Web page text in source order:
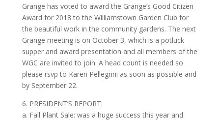
Grange has voted to award the Grange’s Good Citizen
Award for 2018 to the Williamstown Garden Club for
the beautiful work in the community gardens. The next
Grange meeting is on October 3, which is a potluck
supper and award presentation and all members of the
WGC are invited to join. A head count is needed so
please rsvp to Karen Pellegrini as soon as possible and
by September 22.
6. PRESIDENT’S REPORT:
a. Fall Plant Sale: was a huge success this year and